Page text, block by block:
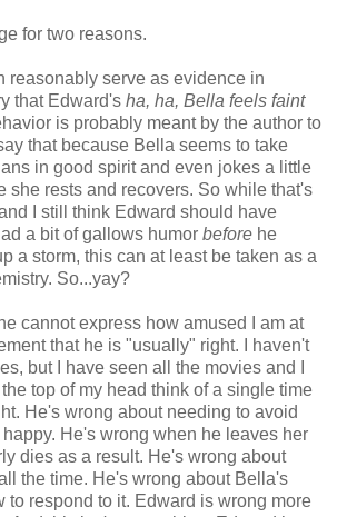
for two reasons.
reasonably serve as evidence in
that Edward's ha, ha, Bella feels faint
is probably meant by the author to
that because Bella seems to take
in good spirit and even jokes a little
she rests and recovers. So while that's
I still think Edward should have
a bit of gallows humor before he
a storm, this can at least be taken as a
So...yay?
cannot express how amused I am at
that he is "usually" right. I haven't
but I have seen all the movies and I
top of my head think of a single time
He's wrong about needing to avoid
He's wrong when he leaves her
dies as a result. He's wrong about
the time. He's wrong about Bella's
to respond to it. Edward is wrong more